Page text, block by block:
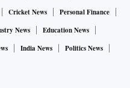
Cricket News
Personal Finance
News
Education News
India News
Politics News